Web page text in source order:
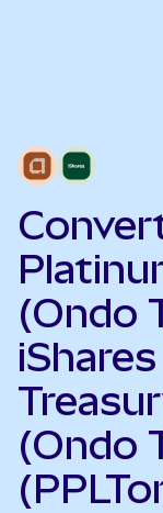
(Ondo
(Ondo